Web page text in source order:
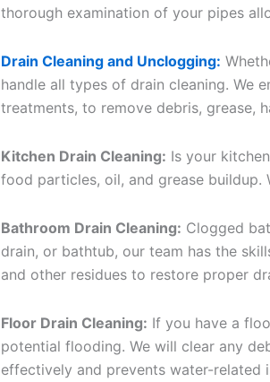
thorough examination of your pipes
Drain Cleaning and Unclogging:
handle all types of drain cleaning. We
treatments, to remove debris, grease,
Kitchen Drain Cleaning: Is your
food particles, oil, and grease buildup.
Bathroom Drain Cleaning: Clogged
drain, or bathtub, our team has the
and other residues to restore proper
Floor Drain Cleaning: If you have a
potential flooding. We will clear any
effectively and prevents water-related